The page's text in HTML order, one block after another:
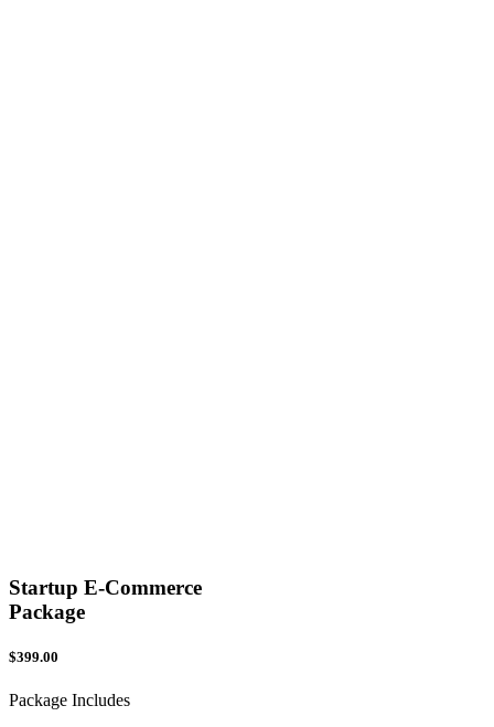
Startup E-Commerce
Package
$399.00
Package Includes